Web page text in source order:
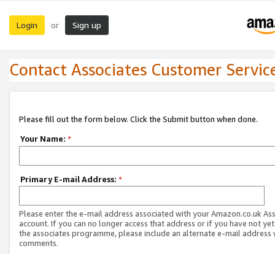
Login or Sign up
Contact Associates Customer
Please fill out the form below. Click the Submit button when done.
Your Name: *
Primary E-mail Address: *
Please enter the e-mail address associated with your Amazon.co.uk
account. If you can no longer access that address or if you have not
the associates programme, please include an alternate e-mail address
comments.